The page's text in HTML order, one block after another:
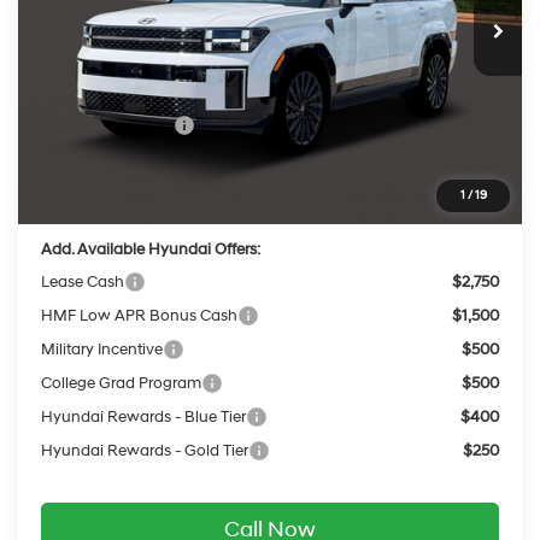
1 / 19
MSRP:
$52,255
Dealer Discount
-$2,137
INTERNET PRICE
Retail Bonus Cash
-$3,000
Service Fee:
$47,517
Add. Available Hyundai Offers:
Lease Cash
$2,750
HMF Low APR Bonus Cash
$1,500
Military Incentive
$500
College Grad Program
$500
Hyundai Rewards - Blue Tier
$400
Hyundai Rewards - Gold Tier
$250
Call Now